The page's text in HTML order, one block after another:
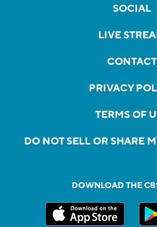
SOCIAL
LIVE
CONTACT
PRIVACY
TERMS OF
DO NOT SELL OR SHARE
DOWNLOAD THE